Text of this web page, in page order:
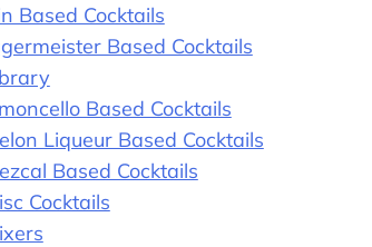
Based Cocktails
Based Cocktails
Based Cocktails
Liqueur Based Cocktails
Based Cocktails
Cocktails